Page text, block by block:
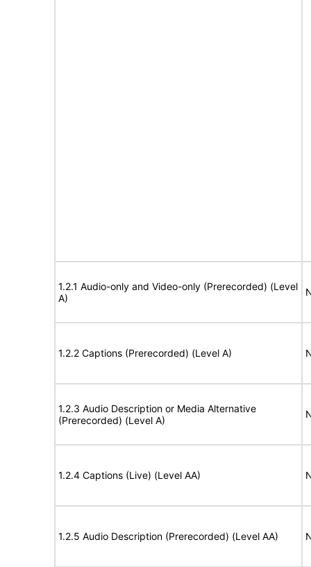
1.2.1 Audio-only and Video-only (Prerecorded) (Level
A)
1.2.2 Captions (Prerecorded) (Level A)
1.2.3 Audio Description or Media Alternative
(Prerecorded) (Level A)
1.2.4 Captions (Live) (Level AA)
1.2.5 Audio Description (Prerecorded) (Level AA)